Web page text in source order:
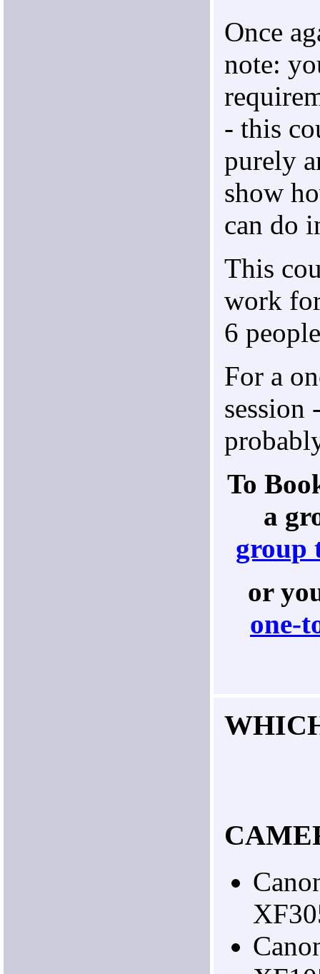
Once
note:
- this
purely
show
can do
This
work
6
For a
session
To
a
group
or
one-